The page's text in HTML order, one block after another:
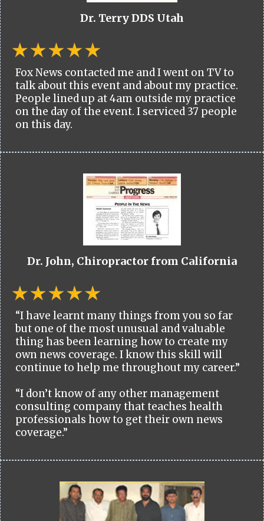
Dr. Terry DDS Utah
Fox News contacted me and I went on TV to
talk about this event and about my practice.
People lined up at 4am outside my practice
on the day of the event. I serviced 37 people
on this day.
Dr. John, Chiropractor from California
“I have learnt many things from you so far
but one of the most unusual and valuable
thing has been learning how to create my
own news coverage. I know this skill will
continue to help me throughout my career.”
“I don’t know of any other management
consulting company that teaches health
professionals how to get their own news
coverage.”